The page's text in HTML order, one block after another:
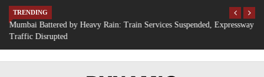
TRENDING
Mumbai Battered by Heavy Rain: Train Services Suspended, Expressway
Traffic Disrupted